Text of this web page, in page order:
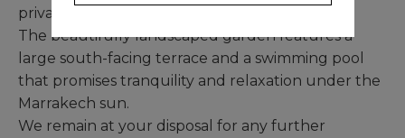
private terrace.
The beautifully landscaped garden features a
large south-facing terrace and a swimming pool
that promises tranquility and relaxation under the
Marrakech sun.
We remain at your disposal for any further